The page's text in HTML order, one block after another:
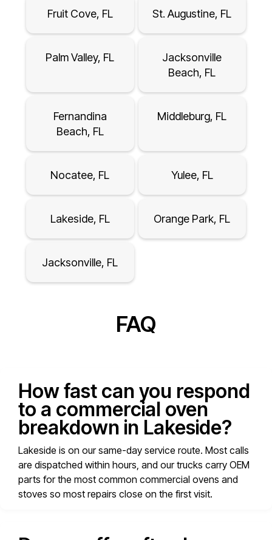
Fruit Cove, FL St. Augustine, FL
Palm Valley, FL
Jacksonville
Beach, FL
Fernandina
Beach, FL
Middleburg, FL
Nocatee, FL Yulee, FL
Lakeside, FL Orange Park, FL
Jacksonville, FL
FAQ
How fast can you respond
to a commercial oven
breakdown in Lakeside?
Lakeside is on our same-day service route. Most calls
are dispatched within hours, and our trucks carry OEM
parts for the most common commercial ovens and
stoves so most repairs close on the first visit.